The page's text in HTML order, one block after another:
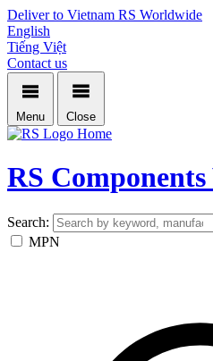
Deliver to Vietnam RS Worldwide
English
Tiếng Việt
Contact us
Menu Close
Home
RS
Search:
MPN